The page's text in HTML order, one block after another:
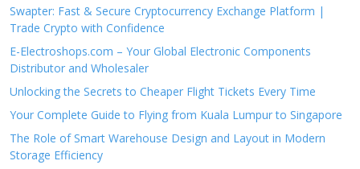
Swapter: Fast & Secure Cryptocurrency Exchange Platform |
Trade Crypto with Confidence
E-Electroshops.com – Your Global Electronic Components
Distributor and Wholesaler
Unlocking the Secrets to Cheaper Flight Tickets Every Time
Your Complete Guide to Flying from Kuala Lumpur to Singapore
The Role of Smart Warehouse Design and Layout in Modern
Storage Efficiency